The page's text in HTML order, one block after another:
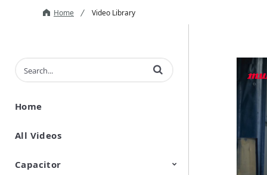
Home Video Library
Enter terms to search videos
Home
All Videos
Capacitor